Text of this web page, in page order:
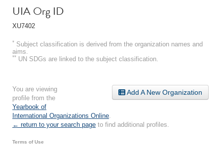
UIA Org ID
XU7402
* Subject classification is derived from the organization names and
aims.
** UN SDGs are linked to the subject classification.
Add A New Organization
You are viewing
profile from the
Yearbook of
International Organizations Online
← return to your search page to find additional profiles.
Terms of Use